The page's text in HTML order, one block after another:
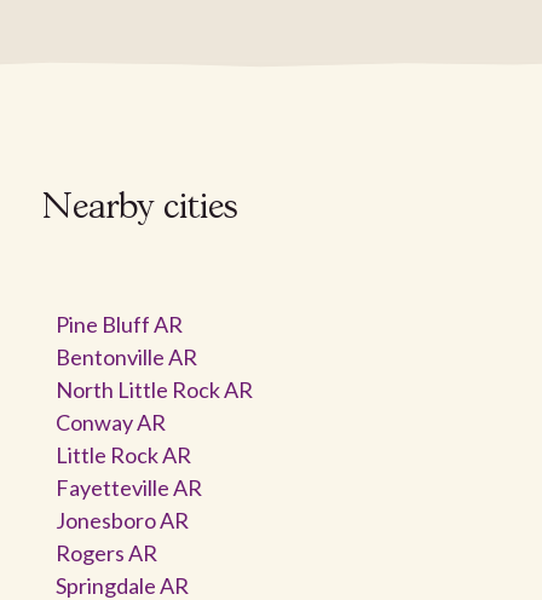
Nearby cities
Pine Bluff AR
Bentonville AR
North Little Rock AR
Conway AR
Little Rock AR
Fayetteville AR
Jonesboro AR
Rogers AR
Springdale AR